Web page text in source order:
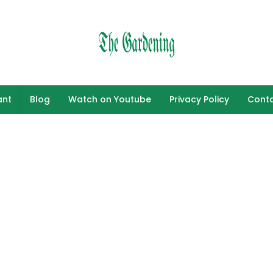
Blog Watch on Youtube Privacy Policy